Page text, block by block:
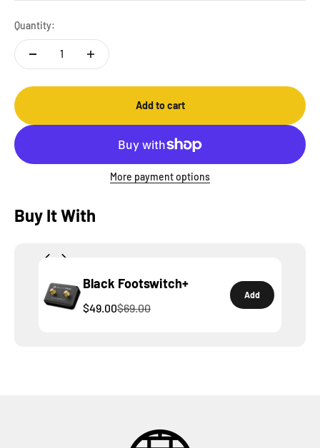
Quantity:
Add to cart
More payment options
Buy It With
Black Footswitch+
$49.00$69.00
Add